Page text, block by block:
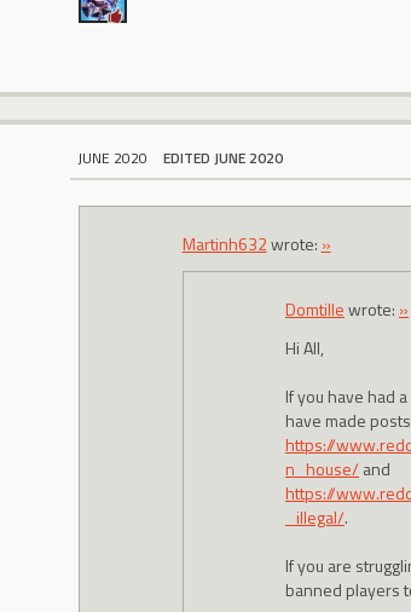
JUNE 2020 EDITED JUNE 2020
Martinh632wrote: »
Domtillewrote: »
Hi All,
If you have had
have made
https://
n_house/ and
https://
_illegal/.
If you are
banned players